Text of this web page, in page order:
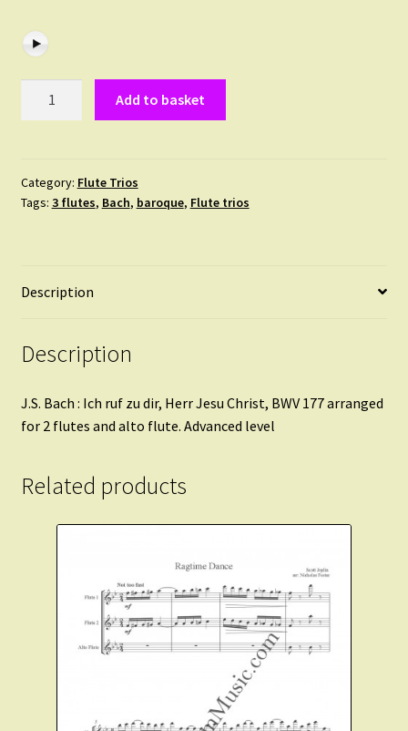
zu
dir
Add to basket
Category: Flute Trios
Tags: 3 flutes, Bach, baroque, Flute trios
Description
Description
J.S. Bach : Ich ruf zu dir, Herr Jesu Christ, BWV 177 arranged
for 2 flutes and alto flute. Advanced level
Related products